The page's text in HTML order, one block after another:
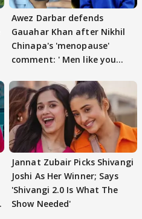
Awez Darbar defends
Gauahar Khan after Nikhil
Chinapa's 'menopause'
comment: ' Men like you
Jannat Zubair Picks Shivangi
Joshi As Her Winner; Says
'Shivangi 2.0 Is What The
Show Needed'